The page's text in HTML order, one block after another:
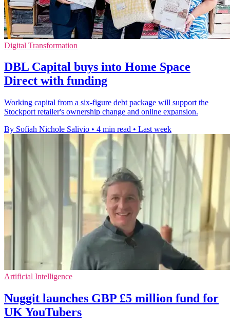
Digital Transformation
DBL Capital buys into Home Space
Direct with funding
Working capital from a six-figure debt package will support the
Stockport retailer's ownership change and online expansion.
By Sofiah Nichole Salivio • 4 min read • Last week
Artificial Intelligence
Nuggit launches GBP £5 million fund for
UK YouTubers